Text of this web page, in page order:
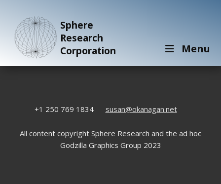
Sphere
Research
Corporation
Menu
+1 250 769 1834 susan@okanagan.net
All content copyright Sphere Research and the ad hoc
Godzilla Graphics Group 2023